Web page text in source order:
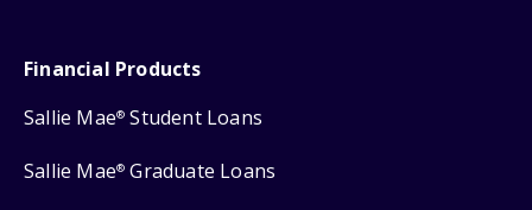
Financial Products
Sallie Mae® Student Loans
Sallie Mae® Graduate Loans